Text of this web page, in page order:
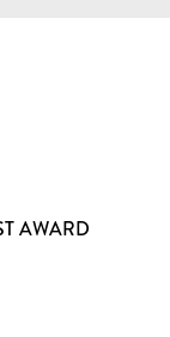
AWARD